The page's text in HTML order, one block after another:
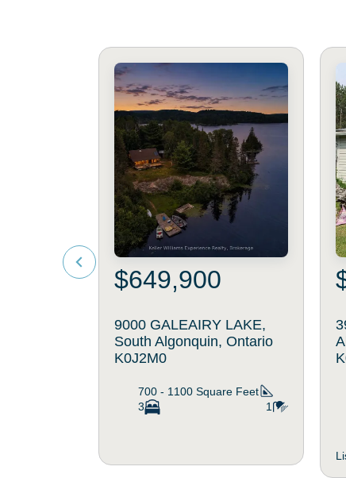
$649,900
9000 GALEAIRY LAKE,
South Algonquin, Ontario
K0J2M0
700 - 1100 Square Feet
3
1